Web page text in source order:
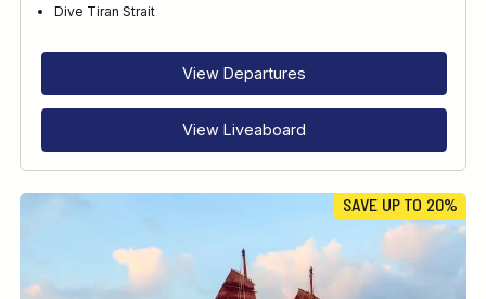
Dive Tiran Strait
View Departures
View Liveaboard
SAVE UP TO 20%